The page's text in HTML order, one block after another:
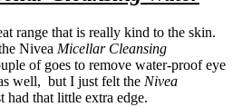
range that is really kind to the skin.
Nivea Micellar Cleansing
of goes to remove water-proof eye
well, but I just felt the Nivea
had that little extra edge.